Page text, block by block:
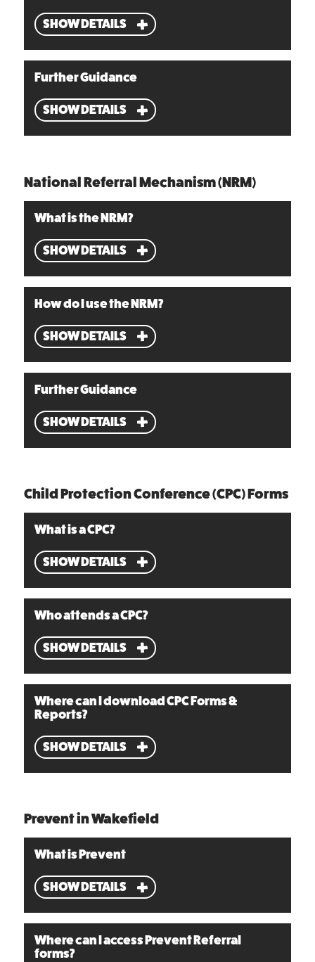
SHOW DETAILS
Further Guidance
SHOW DETAILS
National Referral Mechanism (NRM)
What is the NRM?
SHOW DETAILS
How do I use the NRM?
SHOW DETAILS
Further Guidance
SHOW DETAILS
Child Protection Conference (CPC) Forms
What is a CPC?
SHOW DETAILS
Who attends a CPC?
SHOW DETAILS
Where can I download CPC Forms &
Reports?
SHOW DETAILS
Prevent in Wakefield
What is Prevent
SHOW DETAILS
Where can I access Prevent Referral
forms?